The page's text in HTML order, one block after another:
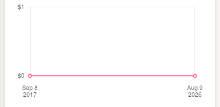
Support: